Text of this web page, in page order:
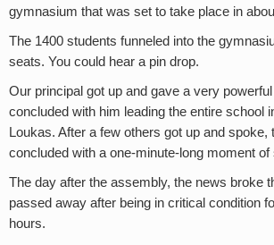
gymnasium that was set to take place in
The 1400 students funneled into the
seats. You could hear a pin drop.
Our principal got up and gave a very
concluded with him leading the entire school
Loukas. After a few others got up and spoke,
concluded with a one-minute-long moment of
The day after the assembly, the news broke
passed away after being in critical condition
hours.